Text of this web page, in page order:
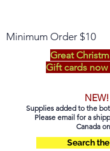
Minimum Order $10
Great
Gift cards now
NEW!
Supplies added to the
Please email for a
Canada
Search